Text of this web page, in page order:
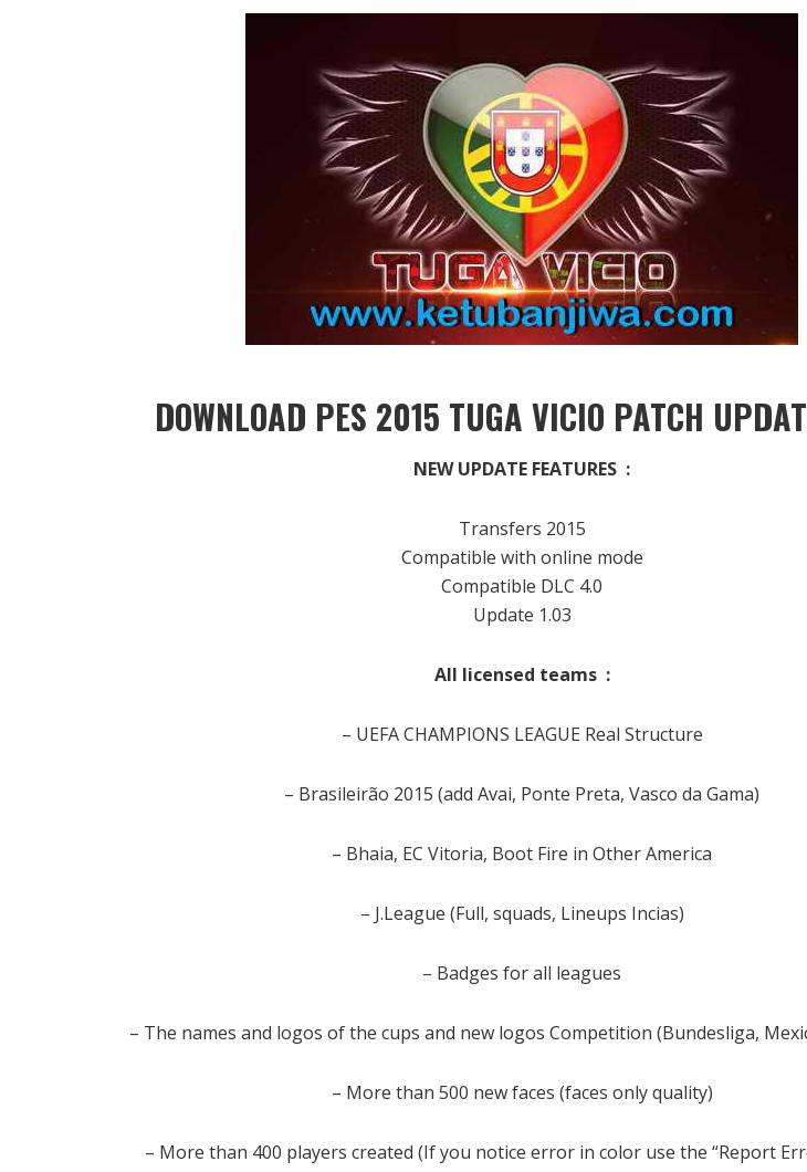
DOWNLOAD PES 2015 TUGA VICIO PATCH
NEW UPDATE FEATURES :
Transfers 2015
Compatible with online mode
Compatible DLC 4.0
Update 1.03
All licensed teams :
– UEFA CHAMPIONS LEAGUE Real Structure
– Brasileirão 2015 (add Avai, Ponte Preta, Vasco da Gama)
– Bhaia, EC Vitoria, Boot Fire in Other America
– J.League (Full, squads, Lineups Incias)
– Badges for all leagues
– The names and logos of the cups and new logos Competition (Bundesliga,
– More than 500 new faces (faces only quality)
– More than 400 players created (If you notice error in color use the “Report